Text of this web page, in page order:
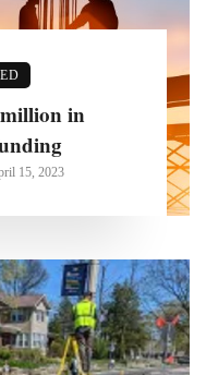
in
15, 2023